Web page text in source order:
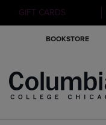
GIFT CARDS
BOOKSTORE